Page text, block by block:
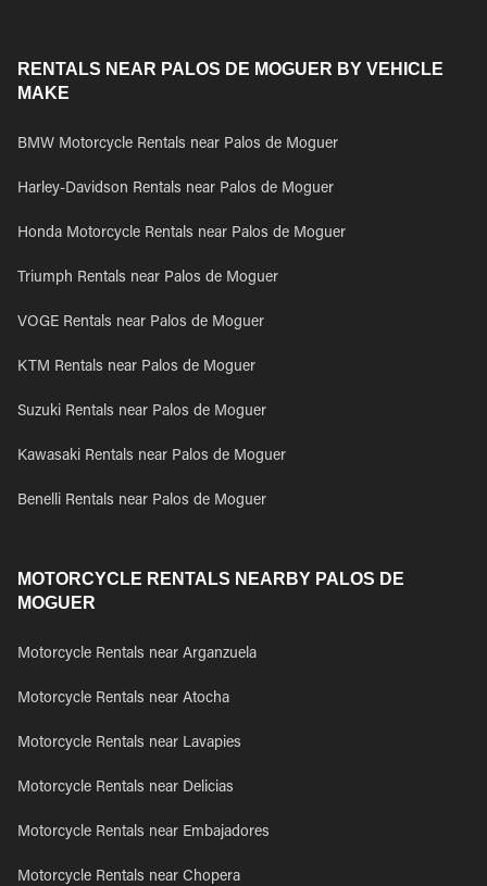
RENTALS NEAR PALOS DE MOGUER BY VEHICLE
MAKE
BMW Motorcycle Rentals near Palos de Moguer
Harley-Davidson Rentals near Palos de Moguer
Honda Motorcycle Rentals near Palos de Moguer
Triumph Rentals near Palos de Moguer
VOGE Rentals near Palos de Moguer
KTM Rentals near Palos de Moguer
Suzuki Rentals near Palos de Moguer
Kawasaki Rentals near Palos de Moguer
Benelli Rentals near Palos de Moguer
MOTORCYCLE RENTALS NEARBY PALOS DE
MOGUER
Motorcycle Rentals near Arganzuela
Motorcycle Rentals near Atocha
Motorcycle Rentals near Lavapies
Motorcycle Rentals near Delicias
Motorcycle Rentals near Embajadores
Motorcycle Rentals near Chopera